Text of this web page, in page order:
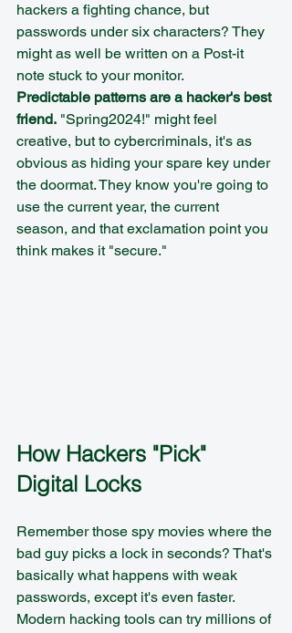
hackers a fighting chance, but
passwords under six characters? They
might as well be written on a Post-it
note stuck to your monitor.
Predictable patterns are a hacker's best
friend. "Spring2024!" might feel
creative, but to cybercriminals, it's as
obvious as hiding your spare key under
the doormat. They know you're going to
use the current year, the current
season, and that exclamation point you
think makes it "secure."
How Hackers "Pick"
Digital Locks
Remember those spy movies where the
bad guy picks a lock in seconds? That's
basically what happens with weak
passwords, except it's even faster.
Modern hacking tools can try millions of